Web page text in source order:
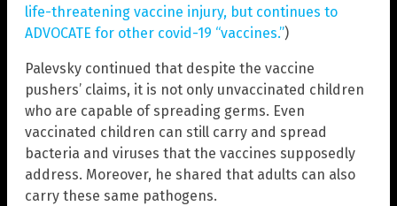
life-threatening vaccine injury, but continues to
ADVOCATE for other covid-19 “vaccines.”)
Palevsky continued that despite the vaccine
pushers’ claims, it is not only unvaccinated children
who are capable of spreading germs. Even
vaccinated children can still carry and spread
bacteria and viruses that the vaccines supposedly
address. Moreover, he shared that adults can also
carry these same pathogens.